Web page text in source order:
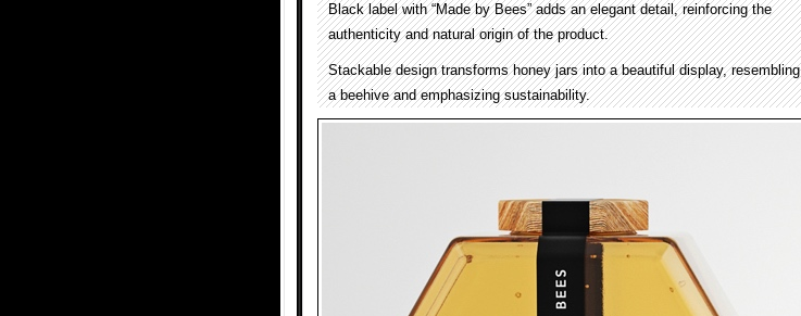
Black label with “Made by Bees” adds an elegant detail, reinforcing the
authenticity and natural origin of the product.
Stackable design transforms honey jars into a beautiful display, resembling
a beehive and emphasizing sustainability.